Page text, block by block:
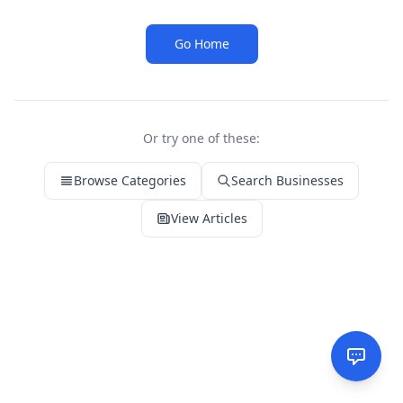
Go Home
Or try one of these:
Browse Categories Search Businesses
View Articles